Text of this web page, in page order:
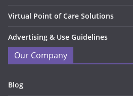
Virtual Point of Care Solutions
Advertising & Use Guidelines
Our Company
Blog